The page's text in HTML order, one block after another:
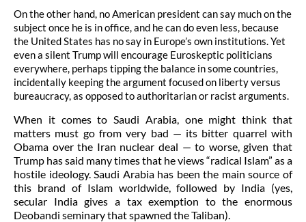
On the other hand, no American president can say much on the
subject once he is in office, and he can do even less, because
the United States has no say in Europe’s own institutions. Yet
even a silent Trump will encourage Euroskeptic politicians
everywhere, perhaps tipping the balance in some countries,
incidentally keeping the argument focused on liberty versus
bureaucracy, as opposed to authoritarian or racist arguments.
When it comes to Saudi Arabia, one might think that
matters must go from very bad — its bitter quarrel with
Obama over the Iran nuclear deal — to worse, given that
Trump has said many times that he views “radical Islam” as a
hostile ideology. Saudi Arabia has been the main source of
this brand of Islam worldwide, followed by India (yes,
secular India gives a tax exemption to the enormous
Deobandi seminary that spawned the Taliban).